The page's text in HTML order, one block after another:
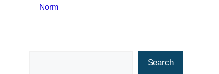
Norm
Search